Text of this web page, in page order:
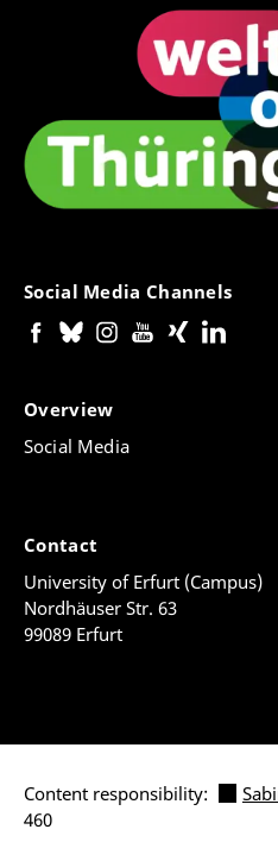
Social Media Channels
Overview
Social Media
Contact
University of Erfurt (Campus)
Nordhäuser Str. 63
99089 Erfurt
Content responsibility:
460